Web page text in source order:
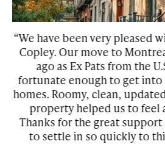
“We have been very pleased
Copley. Our move to
ago as Ex Pats from the
fortunate enough to get
homes. Roomy, clean,
property helped us to feel
Thanks for the great
to settle in so quickly to